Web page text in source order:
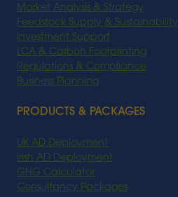
Market Analysis & Strategy
Feedstock Supply & Sustainability
Investment Support
LCA & Carbon Footprinting
Regulations & Compliance
Business Planning
PRODUCTS & PACKAGES
UK AD Deployment
Irish AD Deployment
GHG Calculator
Consultancy Packages